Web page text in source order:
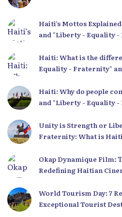
Haiti’s Mottos
and "Liberty - Equality
Haiti: What is the
Equality - Fraternity"
Haiti: Why do people
and "Liberty - Equality
Unity is Strength or
Fraternity: What is
Okap Dynamique Film:
Redefining Haitian
World Tourism Day: 7
Exceptional Tourist